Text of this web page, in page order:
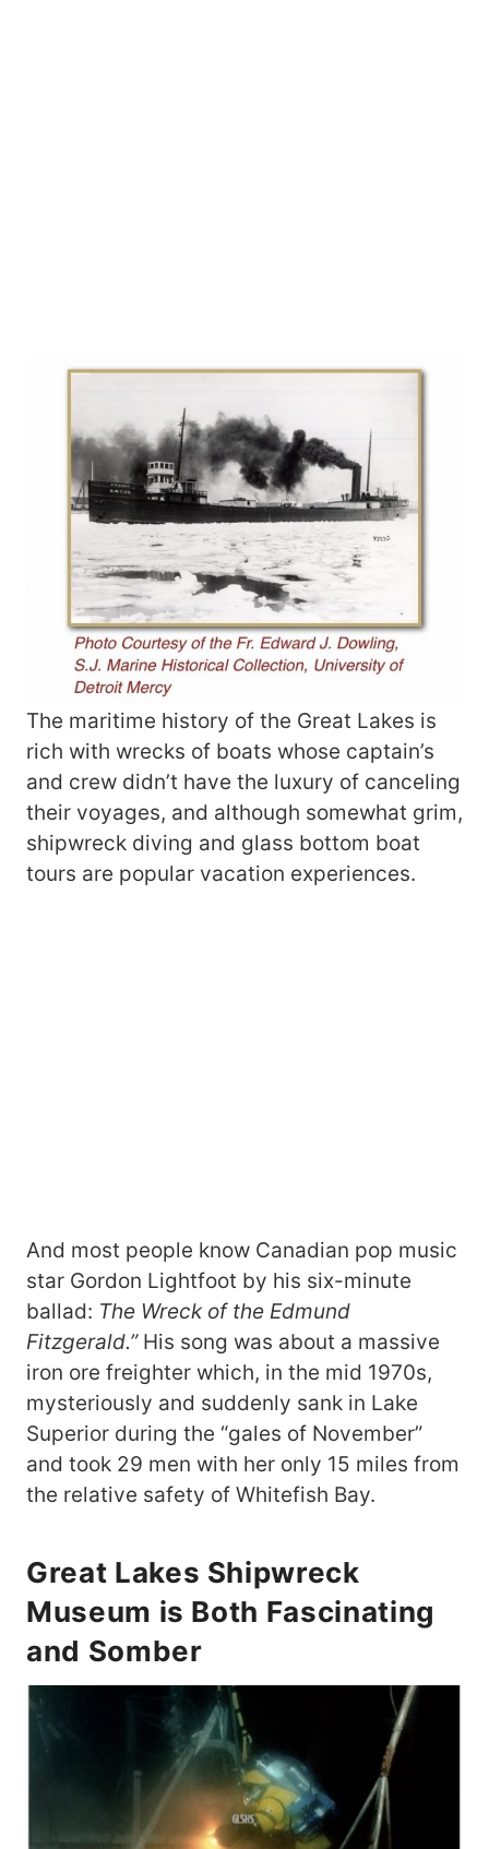
The maritime history of the Great Lakes is
rich with wrecks of boats whose captain’s
and crew didn’t have the luxury of canceling
their voyages, and although somewhat grim,
shipwreck diving and glass bottom boat
tours are popular vacation experiences.
And most people know Canadian pop music
star Gordon Lightfoot by his six-minute
ballad: The Wreck of the Edmund
Fitzgerald.” His song was about a massive
iron ore freighter which, in the mid 1970s,
mysteriously and suddenly sank in Lake
Superior during the “gales of November”
and took 29 men with her only 15 miles from
the relative safety of Whitefish Bay.
Great Lakes Shipwreck
Museum is Both Fascinating
and Somber